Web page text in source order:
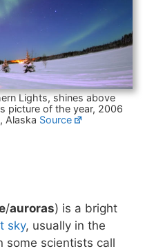
Lights, shines above
picture of the year, 2006
Alaska Source
/auroras) is a bright
sky, usually in the
some scientists call